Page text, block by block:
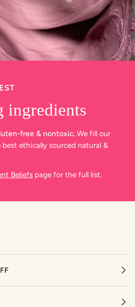
ingredients
free & nontoxic. We fill our
ethically sourced natural &
Beliefs page for the full list.